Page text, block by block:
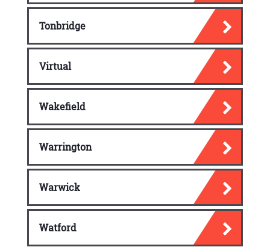
Tonbridge
Virtual
Wakefield
Warrington
Warwick
Watford